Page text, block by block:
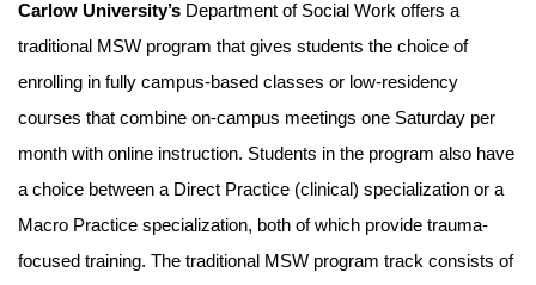
Carlow University’s Department of Social Work offers a
traditional MSW program that gives students the choice of
enrolling in fully campus-based classes or low-residency
courses that combine on-campus meetings one Saturday per
month with online instruction. Students in the program also have
a choice between a Direct Practice (clinical) specialization or a
Macro Practice specialization, both of which provide trauma-
focused training. The traditional MSW program track consists of